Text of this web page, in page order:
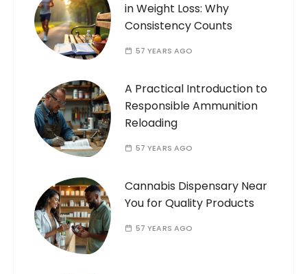
in Weight Loss: Why
Consistency Counts
57 YEARS AGO
A Practical Introduction to
Responsible Ammunition
Reloading
57 YEARS AGO
Cannabis Dispensary Near
You for Quality Products
57 YEARS AGO